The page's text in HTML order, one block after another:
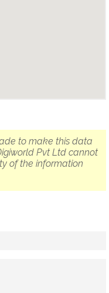
to make this data
Pvt Ltd cannot
of the information